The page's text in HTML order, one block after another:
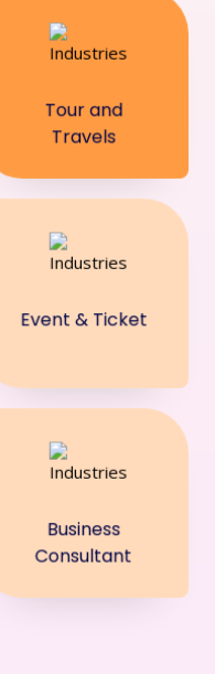
Tour and
Travels
Event & Ticket
Business
Consultant